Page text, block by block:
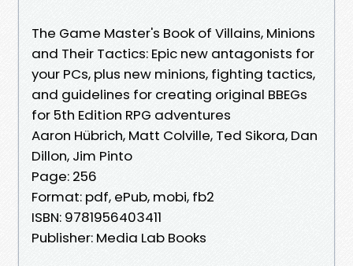
The Game Master's Book of Villains, Minions
and Their Tactics: Epic new antagonists for
your PCs, plus new minions, fighting tactics,
and guidelines for creating original BBEGs
for 5th Edition RPG adventures
Aaron Hübrich, Matt Colville, Ted Sikora, Dan
Dillon, Jim Pinto
Page: 256
Format: pdf, ePub, mobi, fb2
ISBN: 9781956403411
Publisher: Media Lab Books